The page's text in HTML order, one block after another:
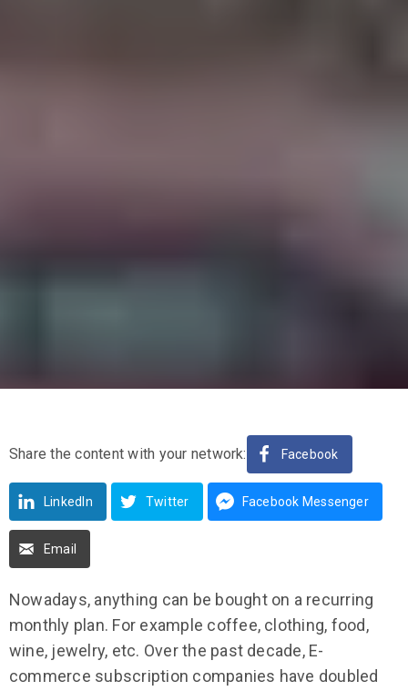
Share the content with your network: Facebook
LinkedIn Twitter Facebook Messenger
Email
Nowadays, anything can be bought on a recurring
monthly plan. For example coffee, clothing, food,
wine, jewelry, etc. Over the past decade, E-
commerce subscription companies have doubled